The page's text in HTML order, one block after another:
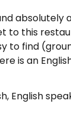
absolutely
to this
to find
is an
into
whatsoever
English